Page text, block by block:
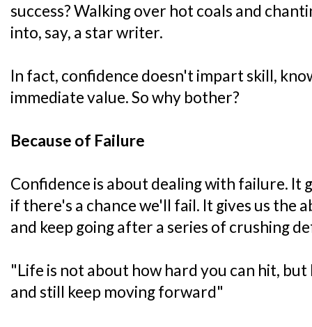
success? Walking over hot coals and
into, say, a star writer.
In fact, confidence doesn't impart skill,
immediate value. So why bother?
Because of Failure
Confidence is about dealing with failure. It
if there's a chance we'll fail. It gives us the
and keep going after a series of crushing
"Life is not about how hard you can hit,
and still keep moving forward"